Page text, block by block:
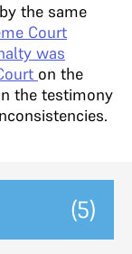
the same
Court
was
on the
the testimony
(5)